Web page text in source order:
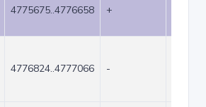
4775675..4776658 +
4776824..4777066 -